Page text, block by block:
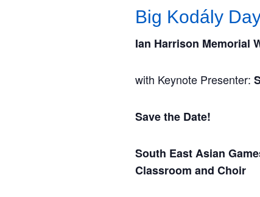
Big Kodály
Ian Harrison Memorial
with Keynote Presenter:
Save the Date!
South East Asian
Classroom and Choir